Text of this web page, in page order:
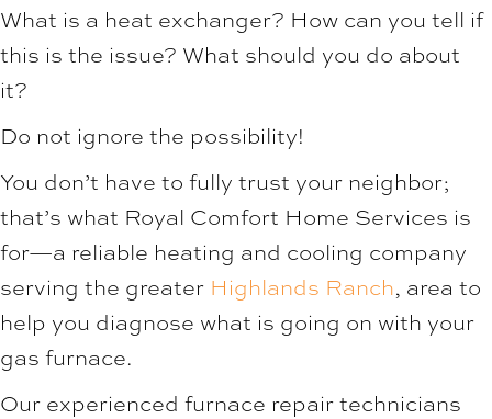
What is a heat exchanger? How can you tell if
this is the issue? What should you do about
it?
Do not ignore the possibility!
You don’t have to fully trust your neighbor;
that’s what Royal Comfort Home Services is
for—a reliable heating and cooling company
serving the greater Highlands Ranch, area to
help you diagnose what is going on with your
gas furnace.
Our experienced furnace repair technicians